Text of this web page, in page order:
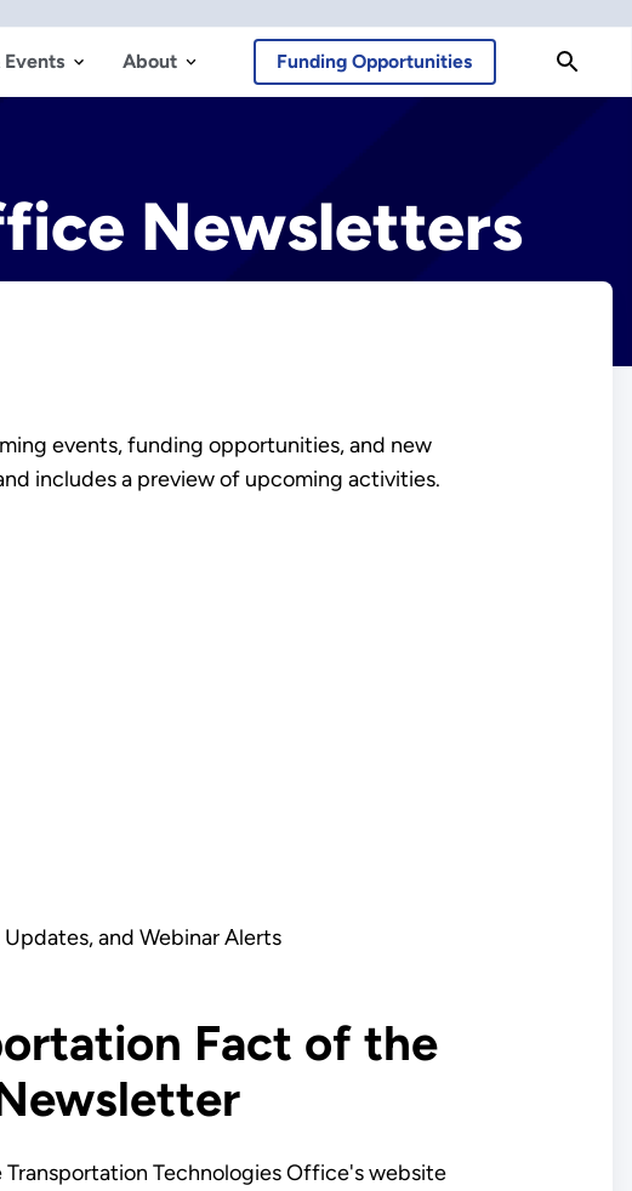
Events About Funding Opportunities
Newsletters
events, funding opportunities, and new
includes a preview of upcoming activities.
and Webinar Alerts
Fact of the
Transportation Technologies Office's website